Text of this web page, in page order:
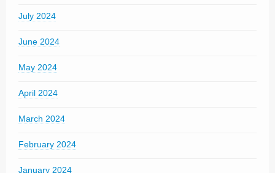
July 2024
June 2024
May 2024
April 2024
March 2024
February 2024
January 2024